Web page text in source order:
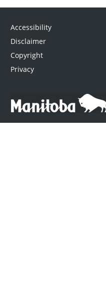
Accessibility
Disclaimer
Copyright
Privacy